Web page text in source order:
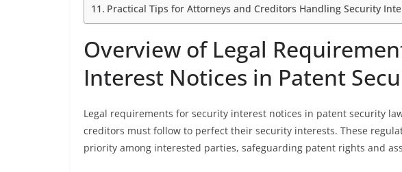
Practical Tips for Attorneys and Creditors Handling Security
Overview of Legal
Interest Notices in Patent
Legal requirements for security interest notices in patent security
creditors must follow to perfect their security interests. These
priority among interested parties, safeguarding patent rights and